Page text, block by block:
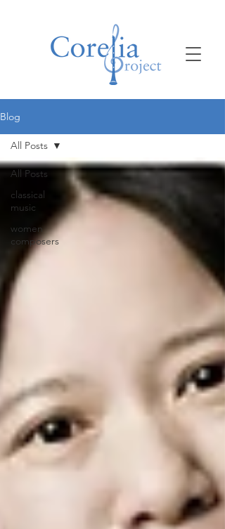
Blog
All Posts
classical
music
women
composers
All Posts